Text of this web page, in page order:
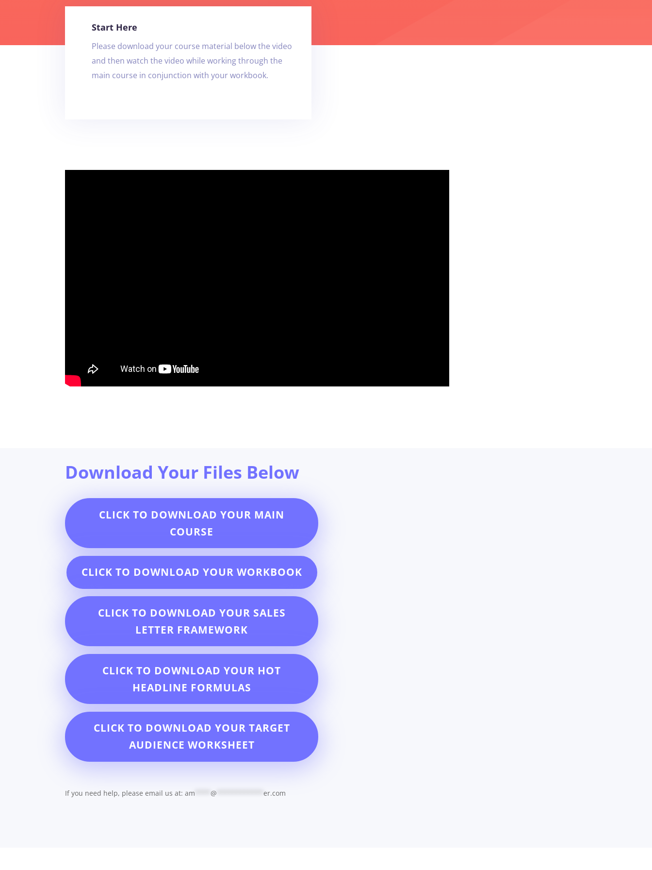
Start Here
Please download your course material below the video
and then watch the video while working through the
main course in conjunction with your workbook.
Download Your Files Below
CLICK TO DOWNLOAD YOUR MAIN
COURSE
CLICK TO DOWNLOAD YOUR WORKBOOK
CLICK TO DOWNLOAD YOUR SALES
LETTER FRAMEWORK
CLICK TO DOWNLOAD YOUR HOT
HEADLINE FORMULAS
CLICK TO DOWNLOAD YOUR TARGET
AUDIENCE WORKSHEET
If you need help, please email us at:am ****@ ************er.com